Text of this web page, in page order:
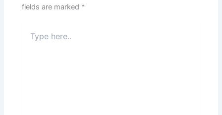
fields are marked *
here..